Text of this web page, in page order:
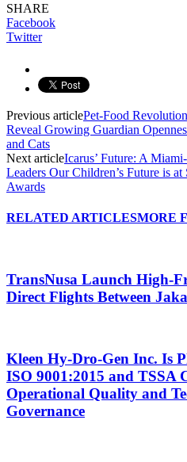
SHARE
Facebook
Twitter
Previous articlePet-Food
Reveal Growing Guardian
and Cats
Next articleIcarus’ Future: A
Leaders Our Children’s Future is
Awards
RELATED ARTICLESMORE
TransNusa Launch High-
Direct Flights Between
Kleen Hy-Dro-Gen Inc. Is
ISO 9001:2015 and TSSA
Operational Quality and
Governance